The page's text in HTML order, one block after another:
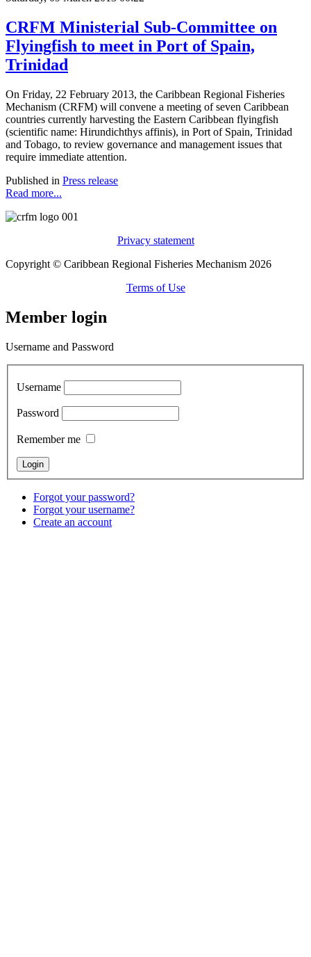
CRFM Ministerial Sub-Committee on
Flyingfish to meet in Port of Spain,
Trinidad
On Friday, 22 February 2013, the Caribbean Regional Fisheries
Mechanism (CRFM) will convene a meeting of seven Caribbean
countries currently harvesting the Eastern Caribbean flyingfish
(scientific name: Hirundichthys affinis), in Port of Spain, Trinidad
and Tobago, to review governance and management issues that
require immediate attention.
Published in Press release
Read more...
Privacy statement
Copyright © Caribbean Regional Fisheries Mechanism 2026
Terms of Use
Member login
Username and Password
Username
Password
Remember me
Forgot your password?
Forgot your username?
Create an account